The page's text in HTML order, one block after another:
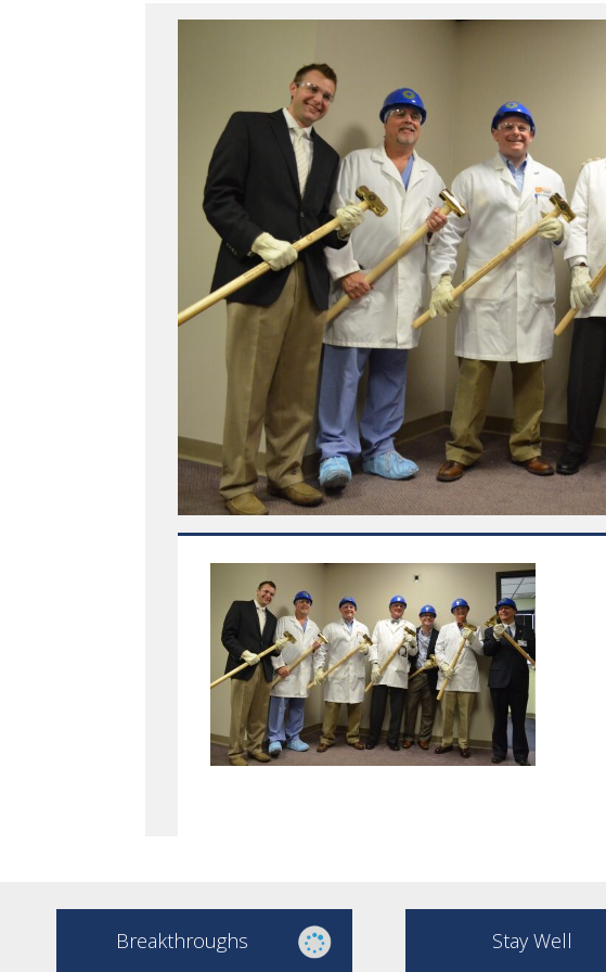
Breakthroughs Stay Well